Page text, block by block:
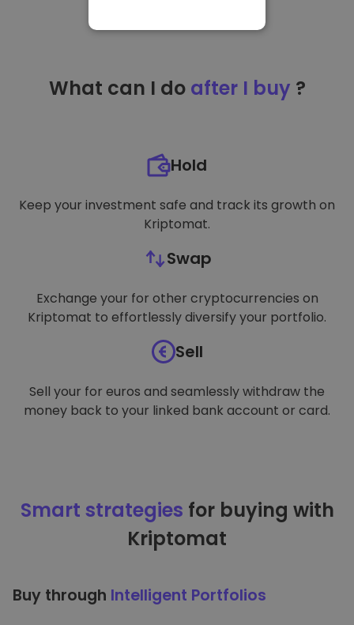
What can I do after I buy ?
Hold
Keep your investment safe and track its growth on
Kriptomat.
Swap
Exchange your for other cryptocurrencies on
Kriptomat to effortlessly diversify your portfolio.
Sell
Sell your for euros and seamlessly withdraw the
money back to your linked bank account or card.
Smart strategies for buying with
Kriptomat
Buy through Intelligent Portfolios